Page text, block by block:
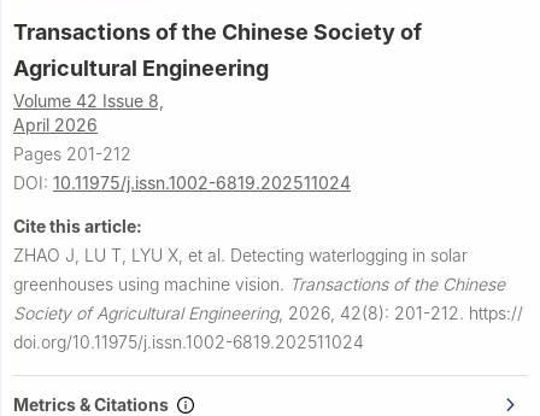
Transactions of the Chinese Society of
Agricultural Engineering
Volume 42 Issue 8,
April 2026
Pages 201-212
DOI: 10.11975/j.issn.1002-6819.202511024
Cite this article:
ZHAO J, LU T, LYU X, et al. Detecting waterlogging in solar
greenhouses using machine vision. Transactions of the Chinese
Society of Agricultural Engineering, 2026, 42(8): 201-212. https://
doi.org/10.11975/j.issn.1002-6819.202511024
Metrics & Citations